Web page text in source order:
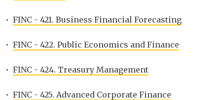
• FINC - 421. Business Financial Forecasting
• FINC - 422. Public Economics and Finance
• FINC - 424. Treasury Management
• FINC - 425. Advanced Corporate Finance